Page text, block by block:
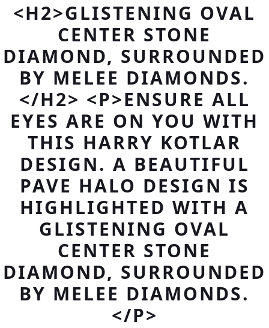
<H2>GLISTENING OVAL
CENTER STONE
DIAMOND, SURROUNDED
BY MELEE DIAMONDS.
</H2> <P>ENSURE ALL
EYES ARE ON YOU WITH
THIS HARRY KOTLAR
DESIGN. A BEAUTIFUL
PAVE HALO DESIGN IS
HIGHLIGHTED WITH A
GLISTENING OVAL
CENTER STONE
DIAMOND, SURROUNDED
BY MELEE DIAMONDS.
</P>